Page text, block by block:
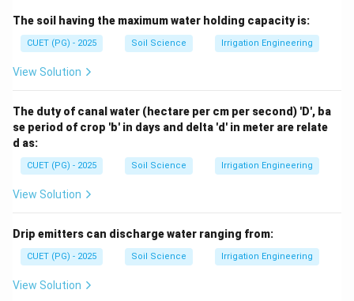
The soil having the maximum water holding capacity is:
CUET (PG) - 2025 Soil Science Irrigation Engineering
View Solution
The duty of canal water (hectare per cm per second) 'D', ba
se period of crop 'b' in days and delta 'd' in meter are relate
d as:
CUET (PG) - 2025 Soil Science Irrigation Engineering
View Solution
Drip emitters can discharge water ranging from:
CUET (PG) - 2025 Soil Science Irrigation Engineering
View Solution